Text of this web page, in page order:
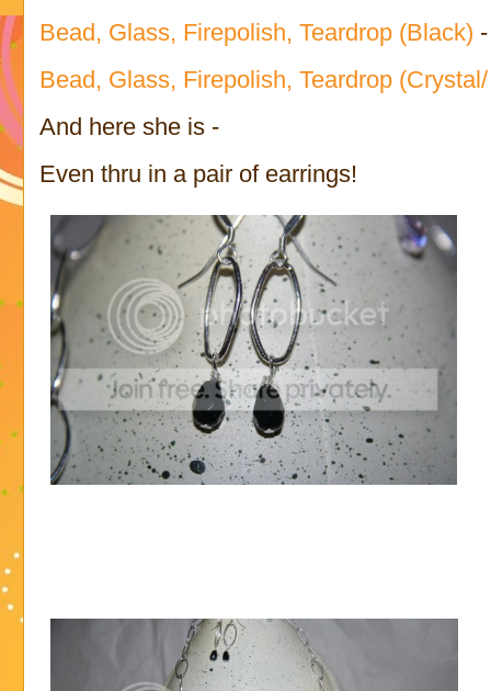
Bead, Glass, Firepolish, Teardrop (Black)
Bead, Glass, Firepolish, Teardrop
And here she is -
Even thru in a pair of earrings!